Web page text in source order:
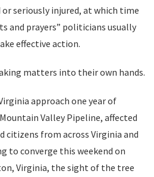
seriously injured, at which time
and prayers” politicians usually
effective action.
matters into their own hands.
approach one year of
Valley Pipeline, affected
citizens from across Virginia and
to converge this weekend on
Virginia, the sight of the tree